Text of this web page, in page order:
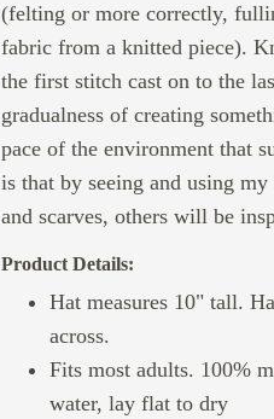
(felting or more correctly,
fabric from a knitted piece).
the first stitch cast on to the
gradualness of creating
pace of the environment that
is that by seeing and using
and scarves, others will be
Product Details:
Hat measures 10" tall.
across.
Fits most adults. 100%
water, lay flat to dry